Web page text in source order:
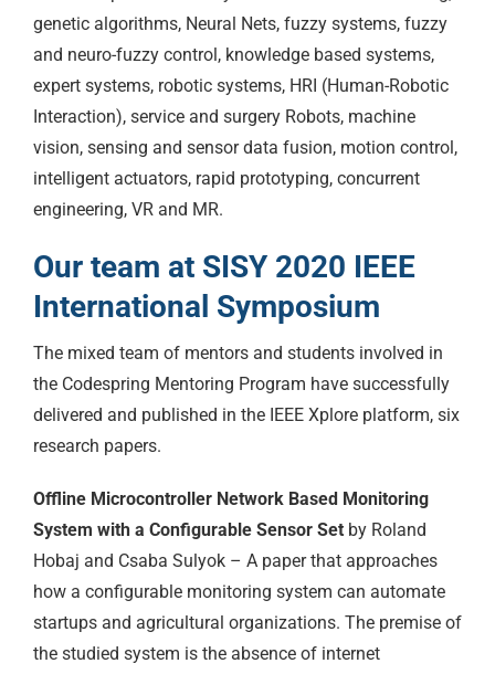
genetic algorithms, Neural Nets, fuzzy systems, fuzzy
and neuro-fuzzy control, knowledge based systems,
expert systems, robotic systems, HRI (Human-Robotic
Interaction), service and surgery Robots, machine
vision, sensing and sensor data fusion, motion control,
intelligent actuators, rapid prototyping, concurrent
engineering, VR and MR.
Our team at SISY 2020 IEEE
International Symposium
The mixed team of mentors and students involved in
the Codespring Mentoring Program have successfully
delivered and published in the IEEE Xplore platform, six
research papers.
Offline Microcontroller Network Based Monitoring
System with a Configurable Sensor Setby Roland
Hobaj and Csaba Sulyok – A paper that approaches
how a configurable monitoring system can automate
startups and agricultural organizations. The premise of
the studied system is the absence of internet